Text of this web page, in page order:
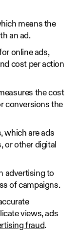
means the
an ad.
online ads,
cost per action
the cost
conversions the
which are ads
or other digital
advertising to
of campaigns.
views, ads
fraud.